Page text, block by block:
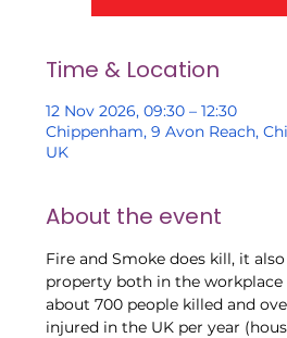
Time & Location
12 Nov 2026, 09:30 – 12:30
Chippenham, 9 Avon Reach,
UK
About the event
Fire and Smoke does kill, it
property both in the
about 700 people killed and
injured in the UK per year